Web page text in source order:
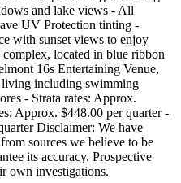
and lake views - All
UV Protection tinting -
with sunset views to enjoy
located in blue ribbon
16s Entertaining Venue,
including swimming
- Strata rates: Approx.
Approx. $448.00 per quarter -
Disclaimer: We have
sources we believe to be
its accuracy. Prospective
own investigations.